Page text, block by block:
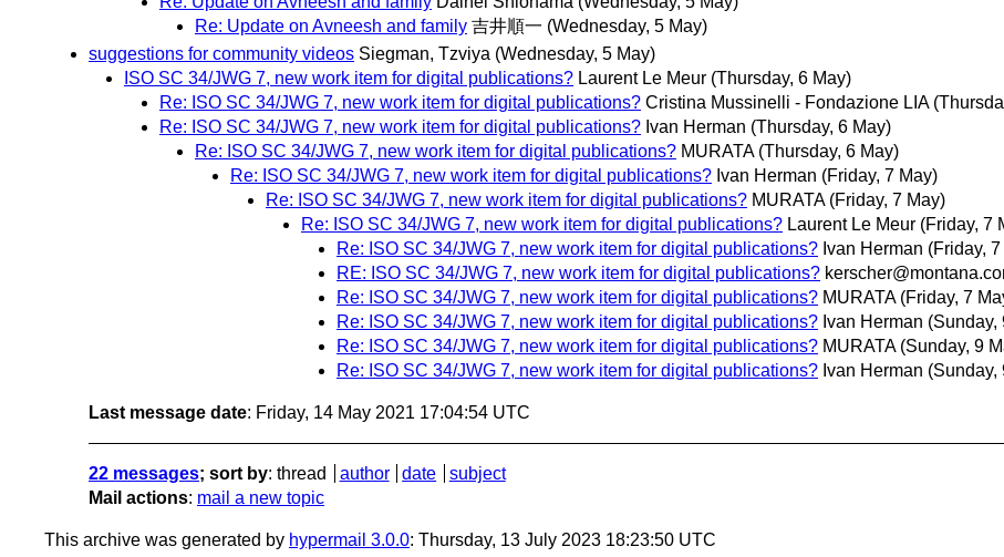
Re: Update on Avneesh and family 吉井順一 (Wednesday, 5 May)
suggestions for community videos Siegman, Tzviya (Wednesday, 5 May)
ISO SC 34/JWG 7, new work item for digital publications? Laurent Le Meur (Thursday, 6 May)
Re: ISO SC 34/JWG 7, new work item for digital publications? Cristina Mussinelli - Fondazione LIA
Re: ISO SC 34/JWG 7, new work item for digital publications? Ivan Herman (Thursday, 6 May)
Re: ISO SC 34/JWG 7, new work item for digital publications? MURATA (Thursday, 6 May)
Re: ISO SC 34/JWG 7, new work item for digital publications? Ivan Herman (Friday, 7 May)
Re: ISO SC 34/JWG 7, new work item for digital publications? MURATA (Friday, 7 May)
Re: ISO SC 34/JWG 7, new work item for digital publications? Laurent Le Meur (Friday, 7
Re: ISO SC 34/JWG 7, new work item for digital publications? Ivan Herman (Friday,
RE: ISO SC 34/JWG 7, new work item for digital publications?
Re: ISO SC 34/JWG 7, new work item for digital publications? MURATA (Friday, 7
Re: ISO SC 34/JWG 7, new work item for digital publications? Ivan Herman (Sunday,
Re: ISO SC 34/JWG 7, new work item for digital publications? MURATA (Sunday, 9
Re: ISO SC 34/JWG 7, new work item for digital publications? Ivan Herman (Sunday,
Last message date: Friday, 14 May 2021 17:04:54 UTC
22 messages; sort by: thread author date
subject
Mail actions: mail a new topic
This archive was generated by hypermail 3.0.0: Thursday, 13 July 2023 18:23:50 UTC